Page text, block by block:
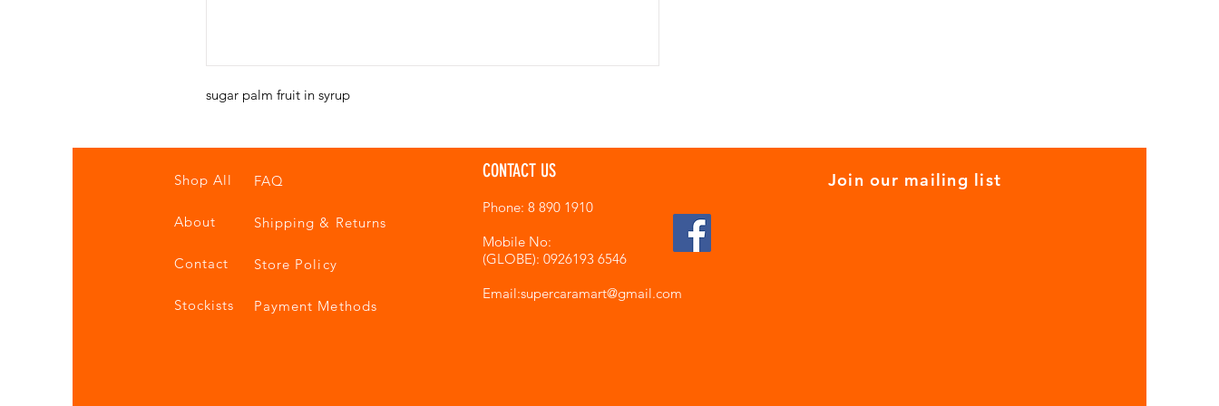
sugar palm fruit in syrup
Shop All
About
Contact
Stockists
FAQ
Shipping & Returns
Store Policy
Payment Methods
CONTACT US
Phone: 8 890 1910
Mobile No:
(GLOBE): 0926193 6546
Email:supercaramart@gmail.com
Join our mailing list